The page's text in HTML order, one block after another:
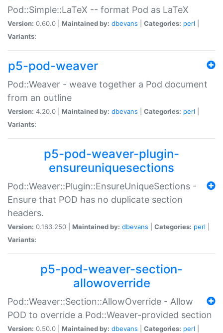
Pod::Simple::LaTeX -- format Pod as LaTeX
Version: 0.60.0 | Maintained by: dbevans Categories: perl
Variants:
p5-pod-weaver
Pod::Weaver - weave together a Pod document
from an outline
Version: 4.20.0 | Maintained by: dbevans Categories: perl
Variants:
p5-pod-weaver-plugin-
ensureuniquesections
Pod::Weaver::Plugin::EnsureUniqueSections -
Ensure that POD has no duplicate section
headers.
Version: 0.163.250 | Maintained by: dbevans Categories: perl
Variants:
p5-pod-weaver-section-
allowoverride
Pod::Weaver::Section::AllowOverride - Allow
POD to override a Pod::Weaver-provided section
Version: 0.50.0 | Maintained by: dbevans Categories: perl